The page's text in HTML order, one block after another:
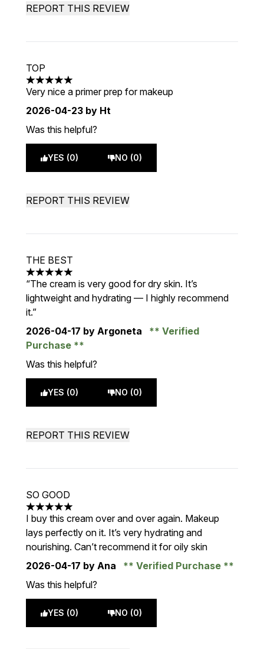
REPORT THIS REVIEW
TOP
5 stars out of a maximum of 5
Very nice a primer prep for makeup
2026-04-23 by Ht
Was this helpful?
YES (0) NO (0)
REPORT THIS REVIEW
THE BEST
5 stars out of a maximum of 5
“The cream is very good for dry skin. It’s
lightweight and hydrating — I highly recommend
it.”
2026-04-17 by Argoneta
Verified
Purchase
Was this helpful?
YES (0) NO (0)
REPORT THIS REVIEW
SO GOOD
5 stars out of a maximum of 5
I buy this cream over and over again. Makeup
lays perfectly on it. It’s very hydrating and
nourishing. Can’t recommend it for oily skin
2026-04-17 by Ana
Verified Purchase
Was this helpful?
YES (0) NO (0)